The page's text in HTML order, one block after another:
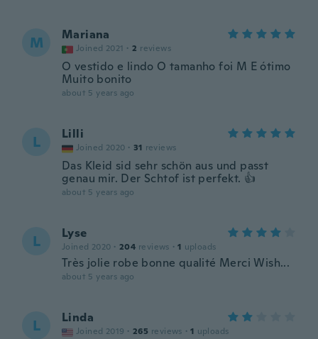
M Mariana
Joined 2021 · 2 reviews
O vestido e lindo O tamanho foi M E ótimo
Muito bonito
about 5 years ago
L Lilli
Joined 2020 · 31 reviews
Das Kleid sid sehr schön aus und passt
genau mir. Der Schtof ist perfekt. 👍
about 5 years ago
L Lyse
Joined 2020 · 204 reviews · 1 uploads
Très jolie robe bonne qualité Merci Wish...
about 5 years ago
L Linda
Joined 2019 · 265 reviews · 1 uploads